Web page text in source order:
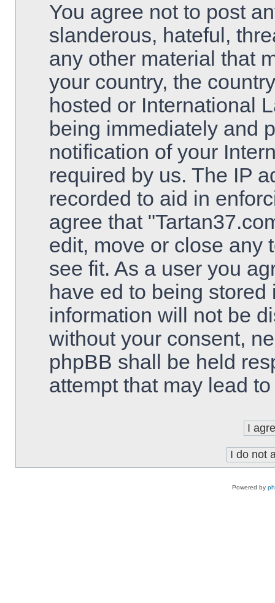
You agree not to post
slanderous, hateful,
any other material that
your country, the
hosted or International
being immediately and
notification of your
required by us. The IP
recorded to aid in
agree that
edit, move or close any
see fit. As a user you
have ed to being
information will not be
without your consent,
phpBB shall be held
attempt that may lead
Powered by